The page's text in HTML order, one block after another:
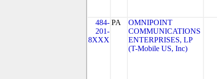
484-
201-
8XXX
PA
OMNIPOINT
COMMUNICATIONS
ENTERPRISES, LP
(T-Mobile US, Inc)